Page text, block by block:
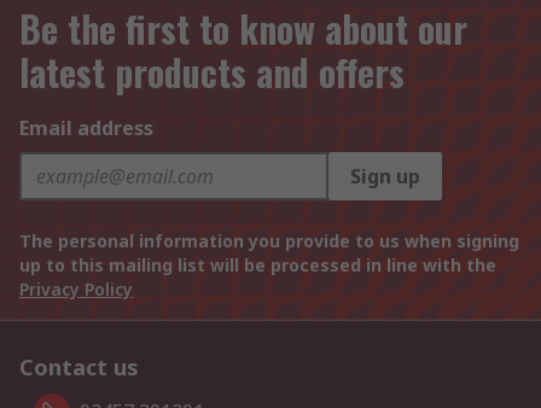
Be the first to know about our
latest products and offers
Email address
Sign up
The personal information you provide to us when signing
up to this mailing list will be processed in line with the
Privacy Policy
Contact us